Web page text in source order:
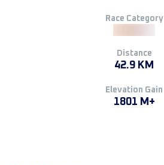
Race Category
Distance
42.9 KM
Elevation Gain
1801 M+